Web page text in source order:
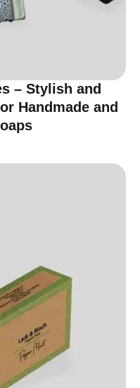
– Stylish and
Handmade and